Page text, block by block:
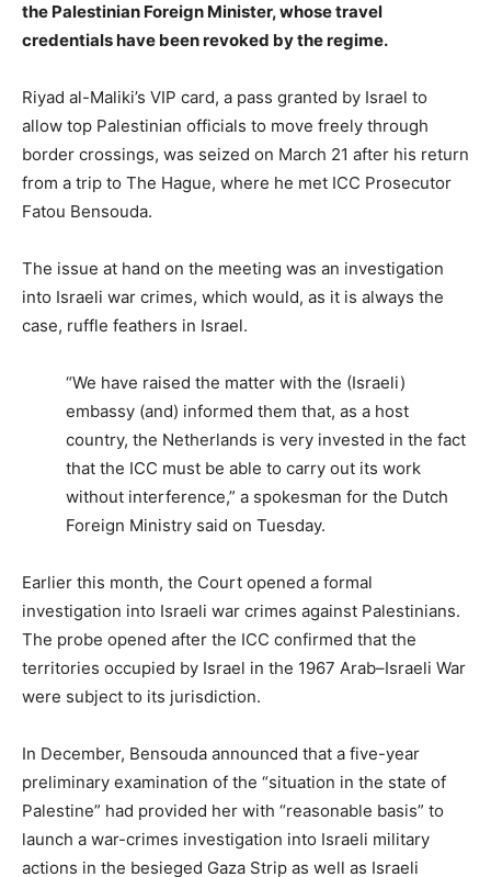
the Palestinian Foreign Minister, whose travel
credentials have been revoked by the regime.
Riyad al-Maliki’s VIP card, a pass granted by Israel to
allow top Palestinian officials to move freely through
border crossings, was seized on March 21 after his return
from a trip to The Hague, where he met ICC Prosecutor
Fatou Bensouda.
The issue at hand on the meeting was an investigation
into Israeli war crimes, which would, as it is always the
case, ruffle feathers in Israel.
“We have raised the matter with the (Israeli)
embassy (and) informed them that, as a host
country, the Netherlands is very invested in the fact
that the ICC must be able to carry out its work
without interference,” a spokesman for the Dutch
Foreign Ministry said on Tuesday.
Earlier this month, the Court opened a formal
investigation into Israeli war crimes against Palestinians.
The probe opened after the ICC confirmed that the
territories occupied by Israel in the 1967 Arab–Israeli War
were subject to its jurisdiction.
In December, Bensouda announced that a five-year
preliminary examination of the “situation in the state of
Palestine” had provided her with “reasonable basis” to
launch a war-crimes investigation into Israeli military
actions in the besieged Gaza Strip as well as Israeli